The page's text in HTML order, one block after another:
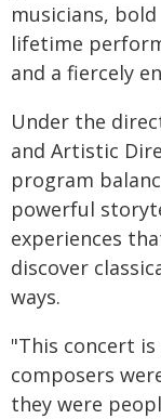
musicians,
lifetime
and a fiercely
Under the
and Artistic
program
powerful
experiences
discover
ways.
"This concert
composers
they were